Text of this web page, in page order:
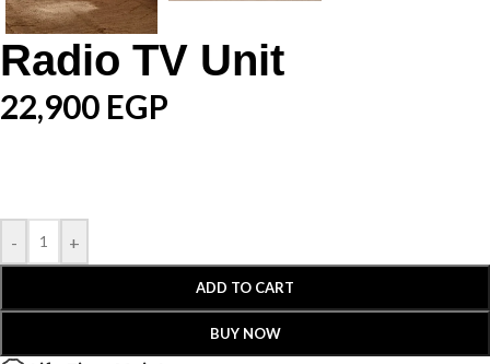
Radio TV Unit
22,900 EGP
- +
ADD TO CART
BUY NOW